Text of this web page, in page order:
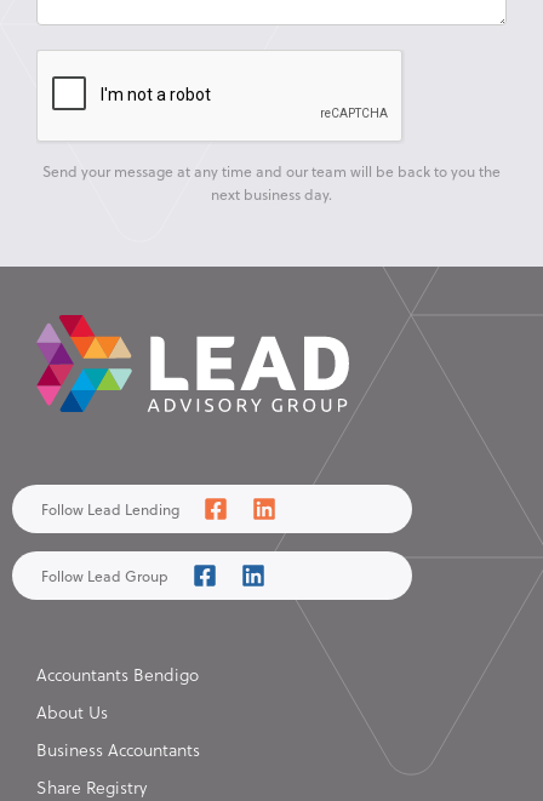
Send your message at any time and our team will be back to you the
next business day.
Follow Lead Lending
Follow Lead Group
Accountants Bendigo
About Us
Business Accountants
Share Registry